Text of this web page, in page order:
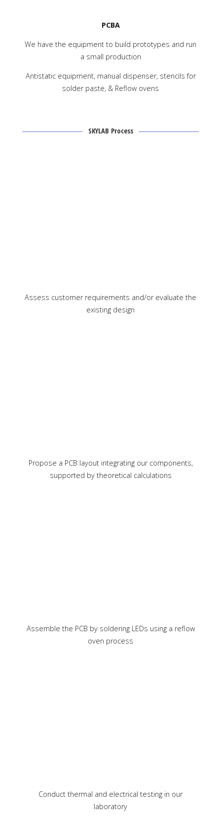
PCBA
We have the equipment to build prototypes and run
a small production
Antistatic equipment, manual dispenser, stencils for
solder paste, & Reflow ovens
SKYLAB Process
Assess customer requirements and/or evaluate the
existing design
Propose a PCB layout integrating our components,
supported by theoretical calculations
Assemble the PCB by soldering LEDs using a reflow
oven process
Conduct thermal and electrical testing in our
laboratory